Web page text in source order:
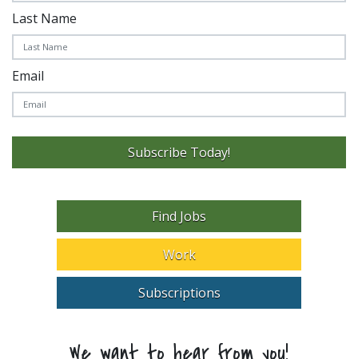
Last Name
Email
Subscribe Today!
Find Jobs
Work
Subscriptions